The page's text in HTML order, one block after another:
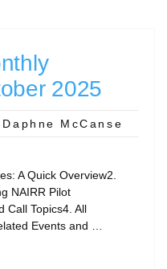
2025
McCanse
A Quick Overview2.
NAIRR Pilot
Call Topics4. All
Events and …